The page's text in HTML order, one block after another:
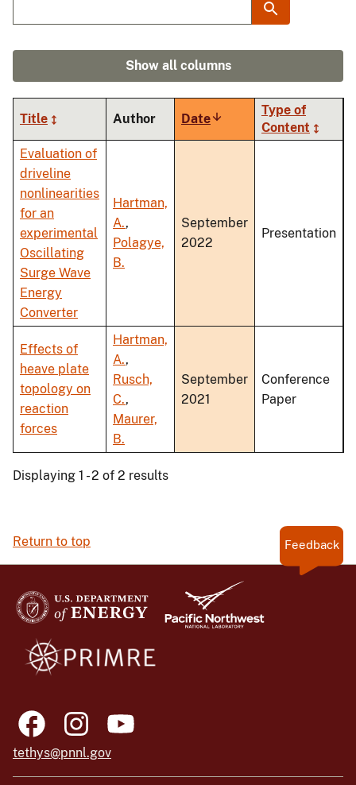
Show all columns
Title Author DateSort
ascending
Type of
Content
Evaluation of
driveline
nonlinearities
for an
experimental
Oscillating
Surge Wave
Energy
Converter
Hartman,
A.,
Polagye,
B.
September
2022
Presentation
Effects of
heave plate
topology on
reaction
forces
Hartman,
A.,
Rusch,
C.,
Maurer,
B.
September
2021
Conference
Paper
Displaying 1 - 2 of 2 results
Return to top Feedback
tethys@pnnl.gov